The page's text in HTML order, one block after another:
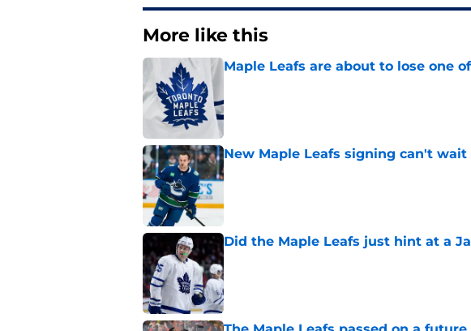
More like this
Maple Leafs are about to lose one
New Maple Leafs signing can't
Published by on Invalid Date
Did the Maple Leafs just hint at a
Published by on Invalid Date